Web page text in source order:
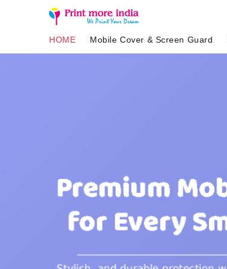
HOME Mobile Cover & Screen Guard